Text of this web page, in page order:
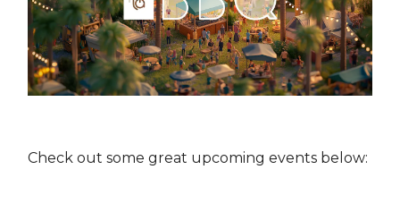
Check out some great upcoming events below: